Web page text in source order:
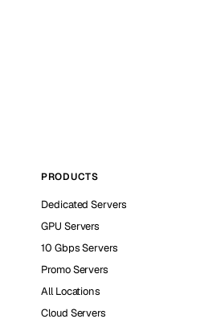
PRODUCTS
Dedicated Servers
GPU Servers
10 Gbps Servers
Promo Servers
All Locations
Cloud Servers